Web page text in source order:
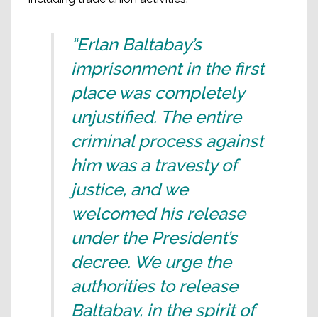
“Erlan Baltabay’s
imprisonment in the first
place was completely
unjustified. The entire
criminal process against
him was a travesty of
justice, and we
welcomed his release
under the President’s
decree. We urge the
authorities to release
Baltabay, in the spirit of